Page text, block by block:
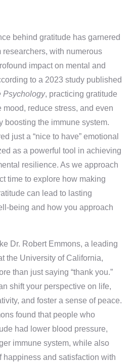
behind gratitude has garnered
with numerous
impact on mental and
to a 2023 study published
Psychology, practicing gratitude
reduce stress, and even
boosting the immune system.
just a “nice to have” emotional
as a powerful tool in achieving
resilience. As we approach
time to explore how making
can lead to lasting
being and how you approach
Dr. Robert Emmons, a leading
the University of California,
than just saying “thank you.”
shift your perspective on life,
and foster a sense of peace.
found that people who
had lower blood pressure,
immune system, while also
happiness and satisfaction with